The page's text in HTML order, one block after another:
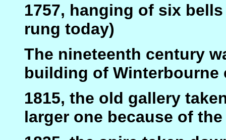
1757, hanging of six
rung today)
The nineteenth century
building of Winterbourne
1815, the old gallery
larger one because of